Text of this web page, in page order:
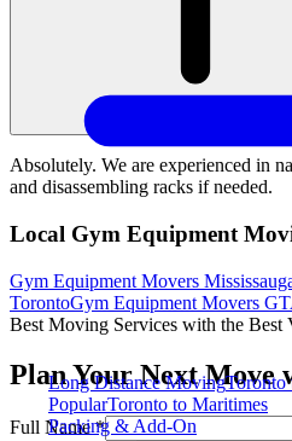
Long Distance MovingToronto
PopularToronto to Maritimes
Packing & Add-On
Absolutely. We are experienced in
and disassembling racks if needed.
Local Gym Equipment
Gym Equipment Movers
TorontoGym Equipment Movers
Best Moving Services with the Best
Plan Your Next Move
Full Name *